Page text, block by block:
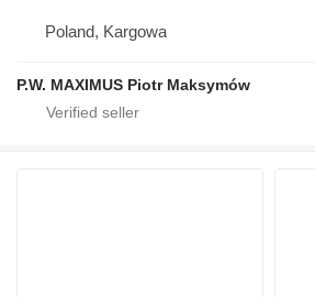
Poland, Kargowa
P.W. MAXIMUS Piotr Maksymów